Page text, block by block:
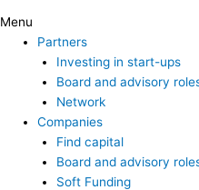
Menu
Partners
Investing in start-ups
Board and advisory
Network
Companies
Find capital
Board and advisory
Soft Funding